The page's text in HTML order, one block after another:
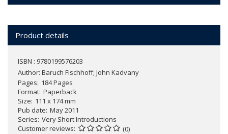
Product details
ISBN : 9780199576203
Author: Baruch Fischhoff; John Kadvany
Pages 184 Pages
Format Paperback
Size 111 x 174 mm
Pub date May 2011
Series Very Short Introductions
Customer reviews
(0)